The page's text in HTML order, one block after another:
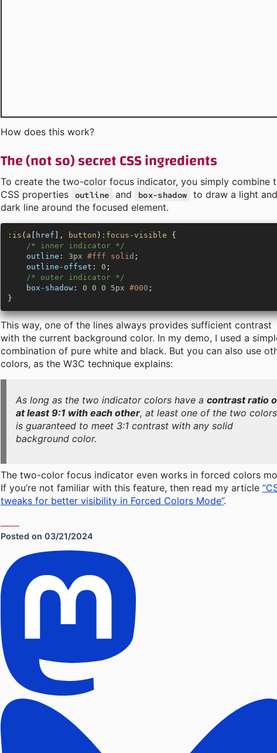
How does this work?
The (not so) secret CSS ingredients
To create the two-color focus indicator, you simply combine
CSS properties outline and box-shadow to draw a light
dark line around the focused element.
:is ( a [ href ], button ) :focus-visible {
    /* inner indicator */
    outline
: 3px #fff solid ;
    outline-offset
: 0 ;
    /* outer indicator */
    box-shadow
: 0 0 0 5px #000 ;
}
This way, one of the lines always provides sufficient contrast
with the current background color. In my demo, I used a
combination of pure white and black. But you can also use
colors, as the W3C technique explains:
As long as the two indicator colors have acontrast ratio
at least 9:1 with each other, at least one of the two colors
is guaranteed to meet 3:1 contrast with any solid
background color.
The two-color focus indicator even works in forced colors
If you’re not familiar with this feature, then read my article
tweaks for better visibility in Forced Colors Mode”.
Posted on 03/21/2024
Social Sharing Links